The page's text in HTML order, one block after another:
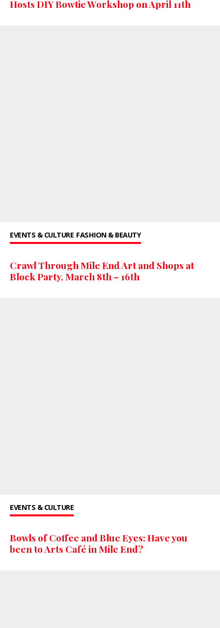
Hosts DIY Bowtie Workshop on April 11th
EVENTS & CULTURE FASHION & BEAUTY
Crawl Through Mile End Art and Shops at
Block Party, March 8th – 16th
EVENTS & CULTURE
Bowls of Coffee and Blue Eyes: Have you
been to Arts Café in Mile End?